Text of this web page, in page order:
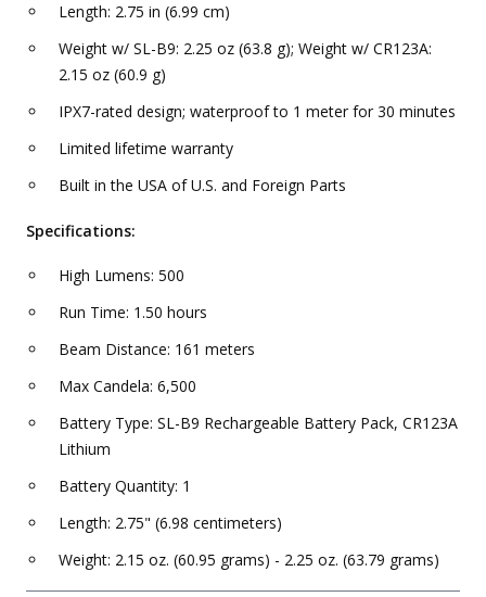
Length: 2.75 in (6.99 cm)
Weight w/ SL-B9: 2.25 oz (63.8 g); Weight w/ CR123A:
2.15 oz (60.9 g)
IPX7-rated design; waterproof to 1 meter for 30 minutes
Limited lifetime warranty
Built in the USA of U.S. and Foreign Parts
Specifications:
High Lumens: 500
Run Time: 1.50 hours
Beam Distance: 161 meters
Max Candela: 6,500
Battery Type: SL-B9 Rechargeable Battery Pack, CR123A
Lithium
Battery Quantity: 1
Length: 2.75" (6.98 centimeters)
Weight: 2.15 oz. (60.95 grams) - 2.25 oz. (63.79 grams)